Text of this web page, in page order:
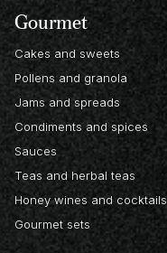
Gourmet
Cakes and sweets
Pollens and granola
Jams and spreads
Condiments and spices
Sauces
Teas and herbal teas
Honey wines and cocktails
Gourmet sets